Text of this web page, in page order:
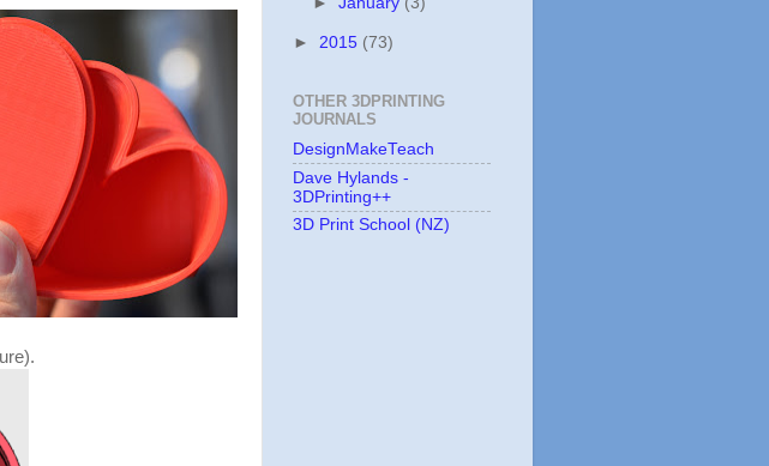
► 2015 (73)
OTHER 3DPRINTING
JOURNALS
DesignMakeTeach
Dave Hylands -
3DPrinting++
3D Print School (NZ)